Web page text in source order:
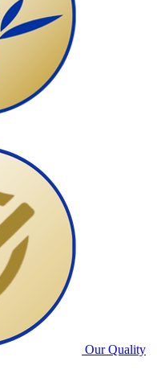
Our Quality